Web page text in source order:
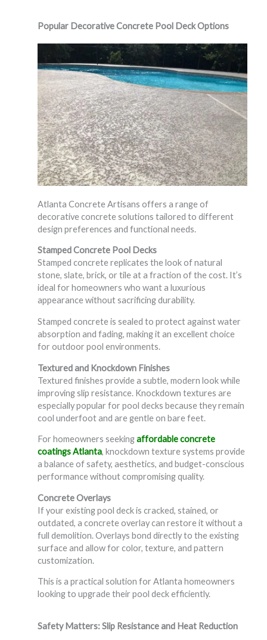
Popular Decorative Concrete Pool Deck Options
Atlanta Concrete Artisans offers a range of
decorative concrete solutions tailored to different
design preferences and functional needs.
Stamped Concrete Pool Decks
Stamped concrete replicates the look of natural
stone, slate, brick, or tile at a fraction of the cost. It’s
ideal for homeowners who want a luxurious
appearance without sacrificing durability.
Stamped concrete is sealed to protect against water
absorption and fading, making it an excellent choice
for outdoor pool environments.
Textured and Knockdown Finishes
Textured finishes provide a subtle, modern look while
improving slip resistance. Knockdown textures are
especially popular for pool decks because they remain
cool underfoot and are gentle on bare feet.
For homeowners seekingaffordable concrete
coatings Atlanta, knockdown texture systems provide
a balance of safety, aesthetics, and budget-conscious
performance without compromising quality.
Concrete Overlays
If your existing pool deck is cracked, stained, or
outdated, a concrete overlay can restore it without a
full demolition. Overlays bond directly to the existing
surface and allow for color, texture, and pattern
customization.
This is a practical solution for Atlanta homeowners
looking to upgrade their pool deck efficiently.
Safety Matters: Slip Resistance and Heat Reduction